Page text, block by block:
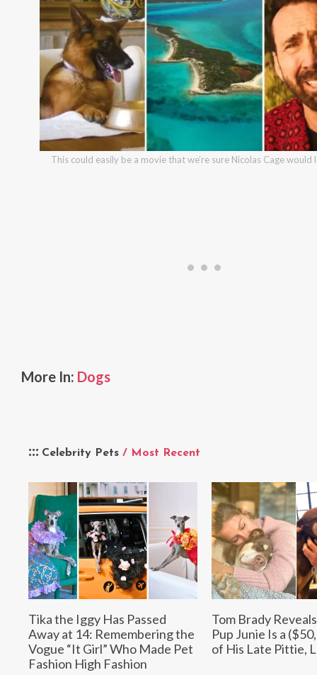
Celebrity Pets / Most Recent
Tika the Iggy Has Passed
Away at 14: Remembering the
Vogue “It Girl” Who Made Pet
Fashion High Fashion
Tom Brady
Pup Junie Is a
of His Late Pittie,
This could easily be a movie that we’re sure Nicolas Cage would
More In: Dogs